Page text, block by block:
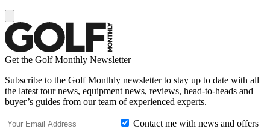
Get the Golf Monthly Newsletter
Subscribe to the Golf Monthly newsletter to stay up to date with all
the latest tour news, equipment news, reviews, head-to-heads and
buyer’s guides from our team of experienced experts.
Contact me with news and offers